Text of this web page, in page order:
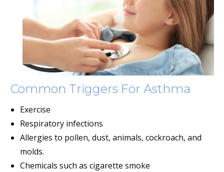
Common Triggers For Asthma
Exercise
Respiratory infections
Allergies to pollen, dust, animals, cockroach, and
molds.
Chemicals such as cigarette smoke